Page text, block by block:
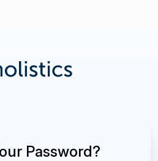
Password?